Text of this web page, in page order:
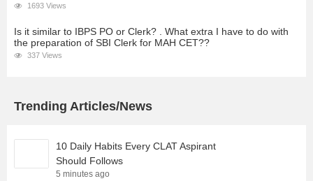
1693 Views
Is it similar to IBPS PO or Clerk? . What extra I have to do with
the preparation of SBI Clerk for MAH CET??
337 Views
Trending Articles/News
10 Daily Habits Every CLAT Aspirant
Should Follows
5 minutes ago